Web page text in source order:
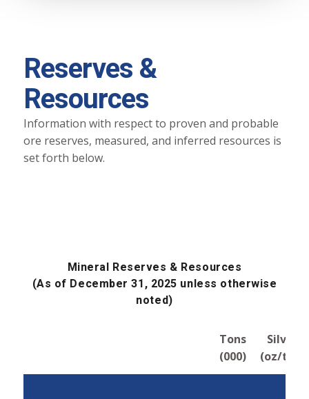
Reserves &
Resources
Information with respect to proven and probable
ore reserves, measured, and inferred resources is
set forth below.
Mineral Reserves & Resources
(As of December 31, 2025 unless otherwise
noted)
Tons
(000)
Silver
(oz/ton)